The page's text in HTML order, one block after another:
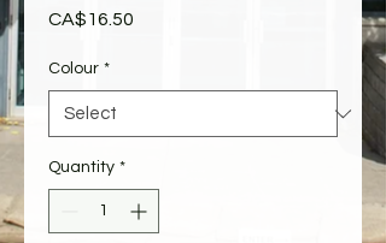
CA$16.50
Colour *
Quantity *